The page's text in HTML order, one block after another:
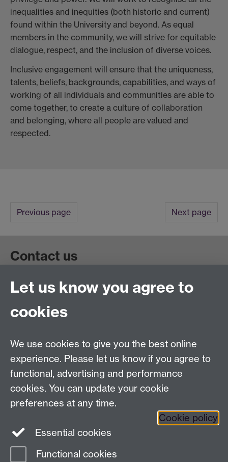
inequalities and inequities (both historic and current)
found within the University and beyond. As equal
members in the community, we will strive for equitable
dialogue, respect, and the inclusion of diverse voices.
Inclusive engagement will ensure that the uniqueness,
talents, beliefs, backgrounds, capabilities, and ways of
working of all individuals and communities are able to
come together, to create a culture of collaboration
and belonging, where all people are valued and
respected.
Previous page Next page
Contact us
Get in touch:wie@warwick.ac.uk
University of Warwick, Coventry CV47AL, UK
Quick links
Staff and Students: sign up to the WIE Network
Subscribe to hear about upcoming public events
Find out more about the Institute
Twitter Facebook
Let us know you agree to
cookies
We use cookies to give you the best online
experience. Please let us know if you agree to
functional, advertising and performance
cookies. You can update your cookie
preferences at any time.
Cookie policy
Essential cookies
Functional cookies